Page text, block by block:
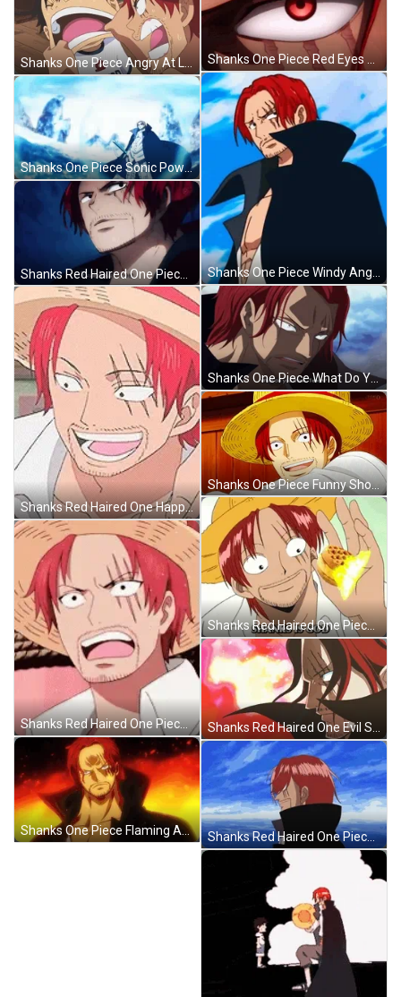
Shanks One Piece Sonic Powers GIF
Shanks Red Haired One Happy Talking GIF
Shanks Red Haired One Piece Evil Stare GIF
Shanks One Piece Flaming Angry Reaction GIF
Shanks One Piece Red Eyes Zoom In GIF
Shanks One Piece What Do You Think GIF
Shanks One Piece Funny Shocked Reaction GIF
Shanks Red Haired One Piece Food GIF
Shanks Red Haired One Piece Intro Anime GIF